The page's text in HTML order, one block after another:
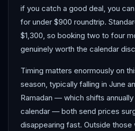
if you catch a good deal, you
for under $900 roundtrip.
$1,300, so booking two to four
genuinely worth the calendar
Timing matters enormously on
season, typically falling in June
Ramadan — which shifts
calendar — both send prices
disappearing fast. Outside those